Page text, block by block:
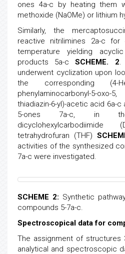
ones 4a-c by heating them
methoxide (NaOMe) or lithium
Similarly, the
reactive nitrilimines 2a-c
temperature yielding
products 5a-cSCHEME. 2.
underwent cyclization upon
the corresponding (4-
phenylaminocarbonyl-5-
thiadiazin-6-yl)-acetic acid 6a-c
5-ones 7a-c, in
tetrahydrofuran (THF)
activities of the synthesized
7a-c were investigated.
SCHEME 2: Synthetic
compounds 5-7a-c.
Spectroscopical data for
The assignment of structures
analytical and spectroscopic